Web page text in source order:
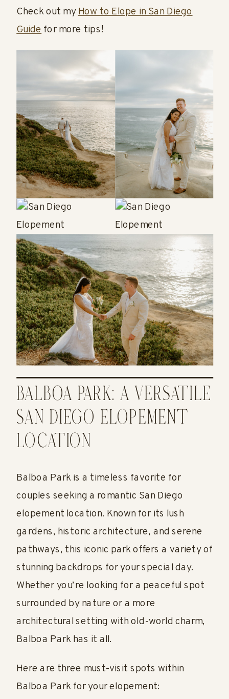
Check out myHow to Elope in San Diego
Guidefor more tips!
BALBOA PARK: A VERSATILE
SAN DIEGO ELOPEMENT
LOCATION
Balboa Park is a timeless favorite for
couples seeking a romantic San Diego
elopement location. Known for its lush
gardens, historic architecture, and serene
pathways, this iconic park offers a variety of
stunning backdrops for your special day.
Whether you’re looking for a peaceful spot
surrounded by nature or a more
architectural setting with old-world charm,
Balboa Park has it all.
Here are three must-visit spots within
Balboa Park for your elopement: